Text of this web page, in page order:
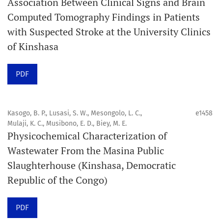
Promouvoir le développement des
chercheurs et auteurs émergents.
Orapuh Journal (Orap J) est une revue en ligne
internationale, en libre accès et évaluée par des pairs,
accessibles, de haute qualité et évaluées par des pairs
aux professionnels, aux éducateurs, aux consommateurs
et à la communauté mondiale de la santé bucco-
dentaire et de la santé publique.
Orapuh Journal vise à améliorer l’accès à une
Computed Tomography Findings in Patients
with Suspected Stroke at the University Clinics
of Kinshasa
PDF
Kasogo, B. P., Lusasi, S. W., Mesongolo, L. C.,
Mulaji, K. C., Musibono, E. D., Biey, M. E.
e1458
Physicochemical Characterization of
Wastewater From the Masina Public
Slaughterhouse (Kinshasa, Democratic
Republic of the Congo)
PDF